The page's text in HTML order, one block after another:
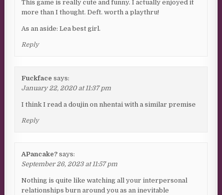
This game is really cute and funny. I actually enjoyed it
more than I thought. Deft. worth a playthru!
As an aside: Lea best girl.
Reply
Fuckface says:
January 22, 2020 at 11:37 pm
I think I read a doujin on nhentai with a similar premise
Reply
APancake? says:
September 26, 2023 at 11:57 pm
Nothing is quite like watching all your interpersonal
relationships burn around you as an inevitable